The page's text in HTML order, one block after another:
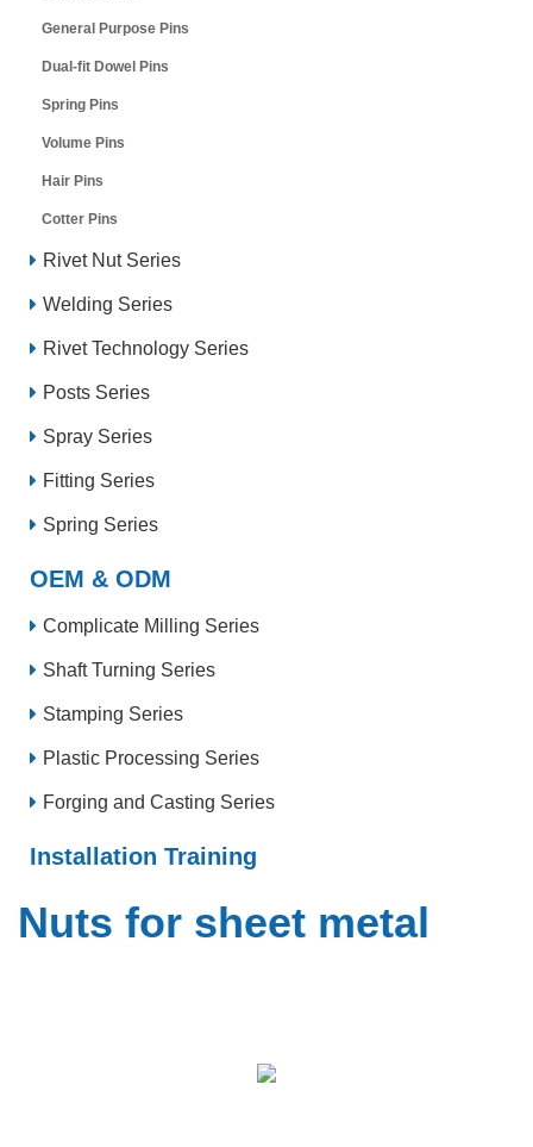
General Purpose Pins
Dual-fit Dowel Pins
Spring Pins
Volume Pins
Hair Pins
Cotter Pins
Rivet Nut Series
Welding Series
Rivet Technology Series
Posts Series
Spray Series
Fitting Series
Spring Series
OEM & ODM
Complicate Milling Series
Shaft Turning Series
Stamping Series
Plastic Processing Series
Forging and Casting Series
Installation Training
Nuts for sheet metal